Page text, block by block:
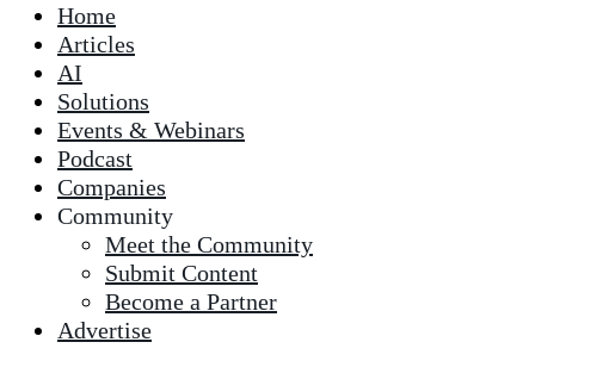
go
to
the
Home
Articles
AI
Solutions
Events & Webinars
Podcast
Companies
Community
Meet the Community
Submit Content
Become a Partner
Advertise